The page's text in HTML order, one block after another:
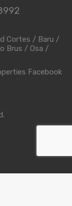
Cortes / Baru /
Brus / Osa /